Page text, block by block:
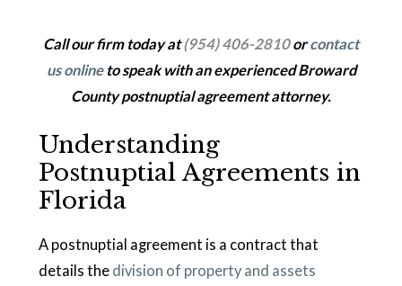
Call our firm today at(954) 406-2810orcontact
us onlineto speak with an experienced Broward
County postnuptial agreement attorney.
Understanding
Postnuptial Agreements in
Florida
A postnuptial agreement is a contract that
details the division of property and assets